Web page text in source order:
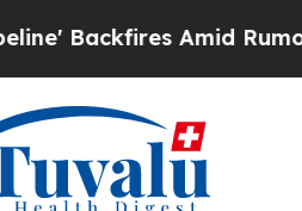
Amid Rumors